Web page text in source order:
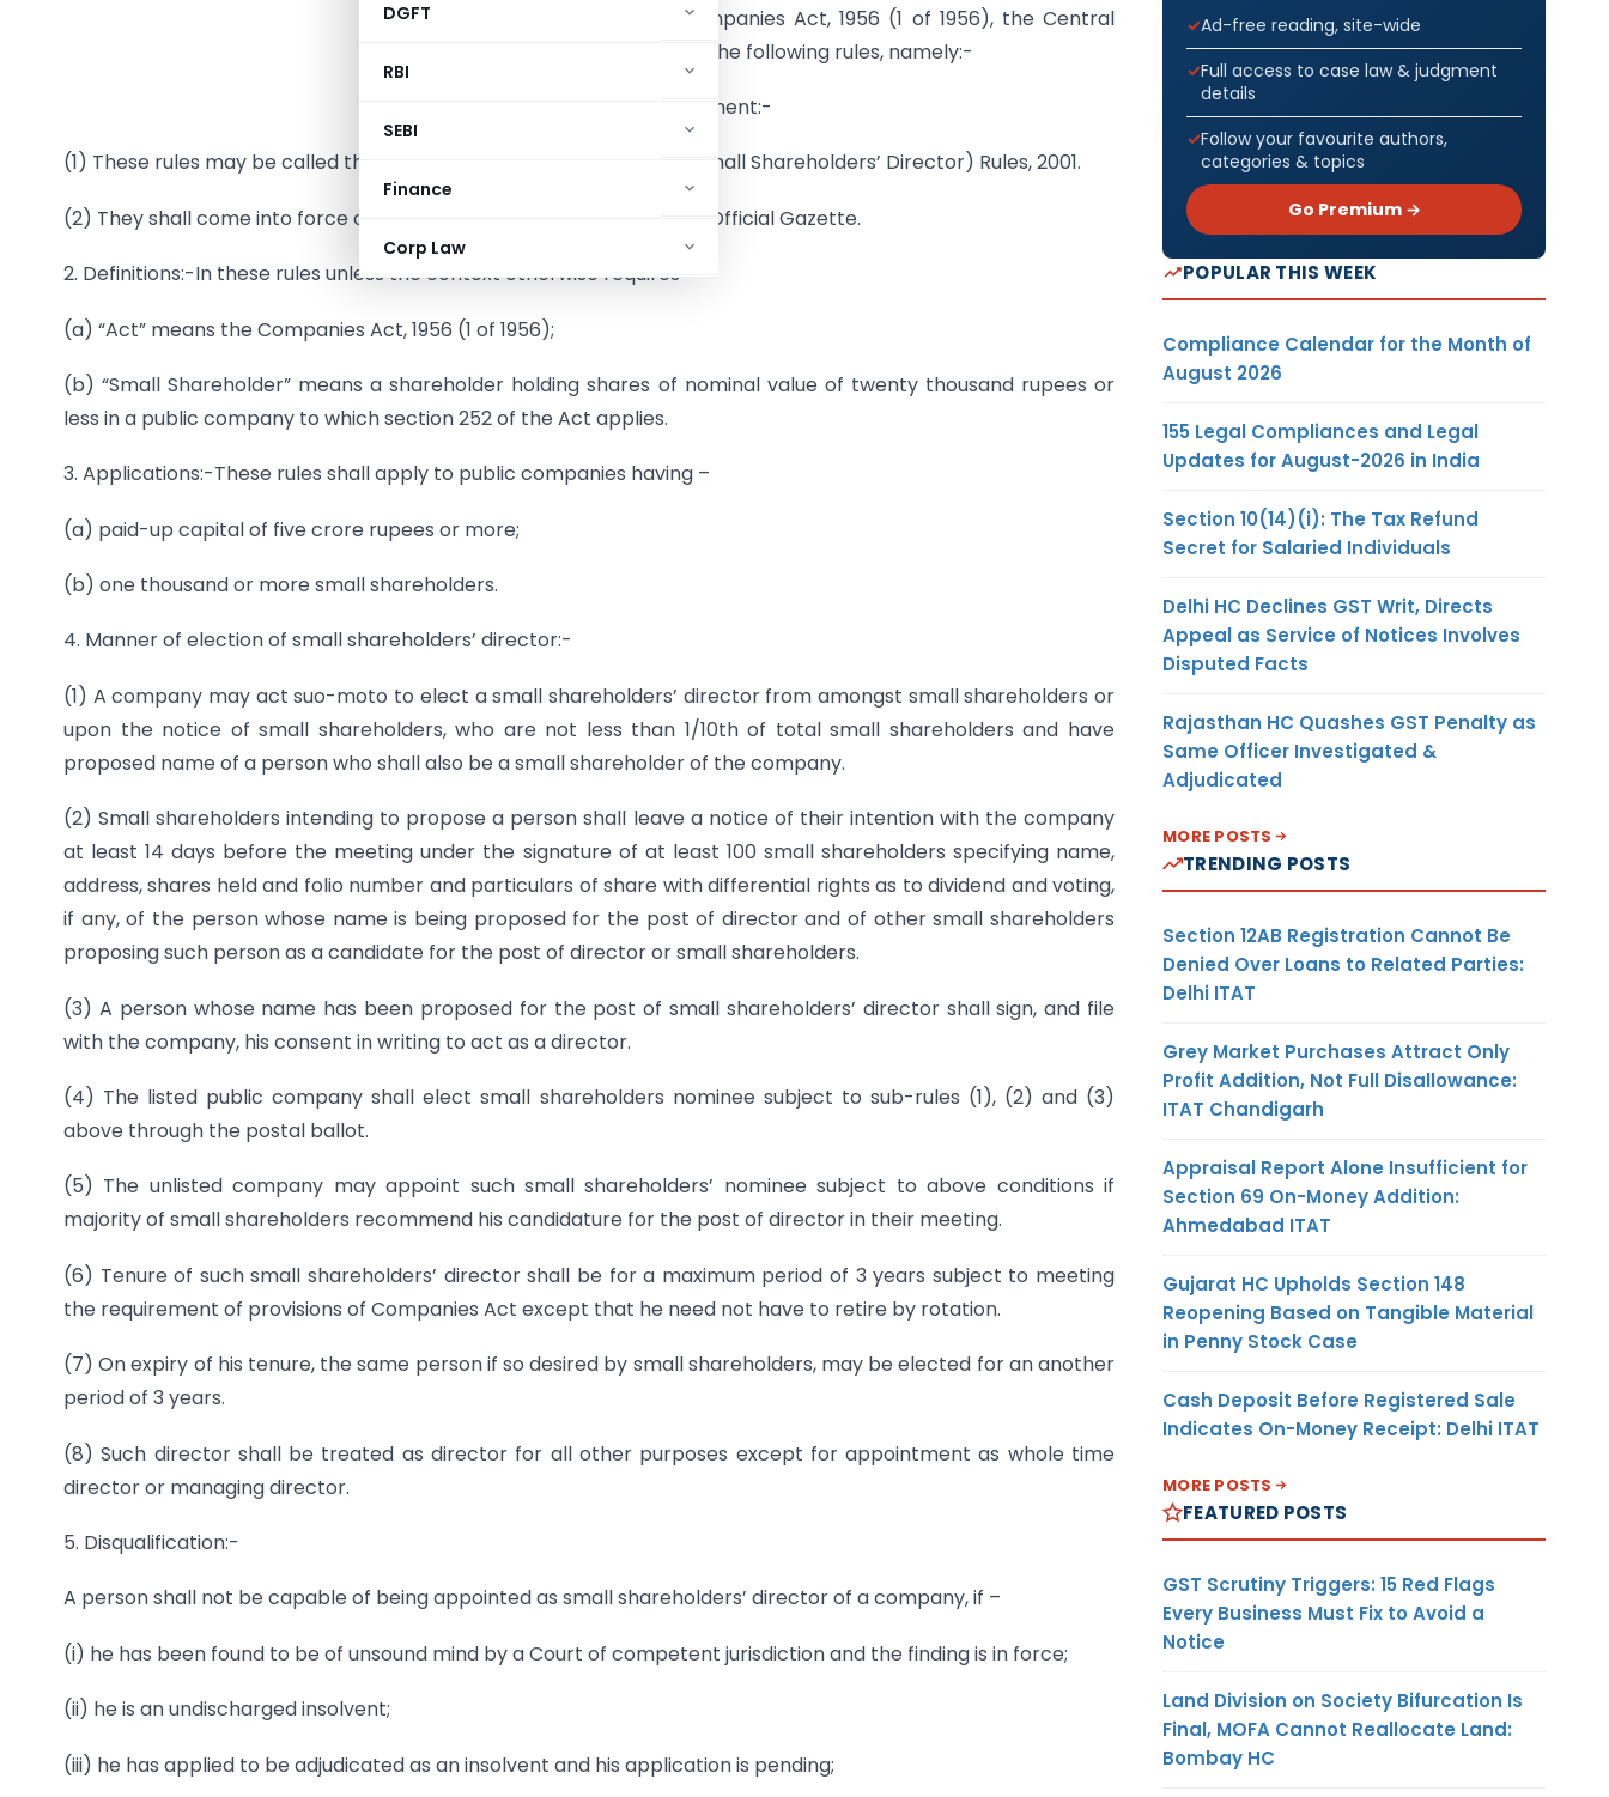
DGFT
RBI
SEBI
Finance
Corp Law
with section 252 of the Companies Act, 1956 (1 of 1956), the Central
Government hereby makes the following rules, namely:-
1. Short title and Commencement:-
(1) These rules may be called the Companies (Appointment of the Small Shareholders’ Director) Rules, 2001.
(2) They shall come into force on the date of their publication in the Official Gazette.
2. Definitions:-In these rules unless the context otherwise requires –
(a) “Act” means the Companies Act, 1956 (1 of 1956);
(b) “Small Shareholder” means a shareholder holding shares of nominal value of twenty thousand rupees or
less in a public company to which section 252 of the Act applies.
3. Applications:-These rules shall apply to public companies having –
(a) paid-up capital of five crore rupees or more;
(b) one thousand or more small shareholders.
4. Manner of election of small shareholders’ director:-
(1) A company may act suo-moto to elect a small shareholders’ director from amongst small shareholders or
upon the notice of small shareholders, who are not less than 1/10th of total small shareholders and have
proposed name of a person who shall also be a small shareholder of the company.
(2) Small shareholders intending to propose a person shall leave a notice of their intention with the company
at least 14 days before the meeting under the signature of at least 100 small shareholders specifying name,
address, shares held and folio number and particulars of share with differential rights as to dividend and voting,
if any, of the person whose name is being proposed for the post of director and of other small shareholders
proposing such person as a candidate for the post of director or small shareholders.
(3) A person whose name has been proposed for the post of small shareholders’ director shall sign, and file
with the company, his consent in writing to act as a director.
(4) The listed public company shall elect small shareholders nominee subject to sub-rules (1), (2) and (3)
above through the postal ballot.
(5) The unlisted company may appoint such small shareholders’ nominee subject to above conditions if
majority of small shareholders recommend his candidature for the post of director in their meeting.
(6) Tenure of such small shareholders’ director shall be for a maximum period of 3 years subject to meeting
the requirement of provisions of Companies Act except that he need not have to retire by rotation.
(7) On expiry of his tenure, the same person if so desired by small shareholders, may be elected for an another
period of 3 years.
(8) Such director shall be treated as director for all other purposes except for appointment as whole time
director or managing director.
5. Disqualification:-
A person shall not be capable of being appointed as small shareholders’ director of a company, if –
(i) he has been found to be of unsound mind by a Court of competent jurisdiction and the finding is in force;
(ii) he is an undischarged insolvent;
(iii) he has applied to be adjudicated as an insolvent and his application is pending;
Ad-free reading, site-wide
Full access to case law & judgment
details
Follow your favourite authors,
categories & topics
Go Premium →
POPULAR THIS WEEK
Compliance Calendar for the Month of
August 2026
155 Legal Compliances and Legal
Updates for August-2026 in India
Section 10(14)(i): The Tax Refund
Secret for Salaried Individuals
Delhi HC Declines GST Writ, Directs
Appeal as Service of Notices Involves
Disputed Facts
Rajasthan HC Quashes GST Penalty as
Same Officer Investigated &
Adjudicated
MORE POSTS
TRENDING POSTS
Section 12AB Registration Cannot Be
Denied Over Loans to Related Parties:
Delhi ITAT
Grey Market Purchases Attract Only
Profit Addition, Not Full Disallowance:
ITAT Chandigarh
Appraisal Report Alone Insufficient for
Section 69 On-Money Addition:
Ahmedabad ITAT
Gujarat HC Upholds Section 148
Reopening Based on Tangible Material
in Penny Stock Case
Cash Deposit Before Registered Sale
Indicates On-Money Receipt: Delhi ITAT
MORE POSTS
FEATURED POSTS
GST Scrutiny Triggers: 15 Red Flags
Every Business Must Fix to Avoid a
Notice
Land Division on Society Bifurcation Is
Final, MOFA Cannot Reallocate Land:
Bombay HC